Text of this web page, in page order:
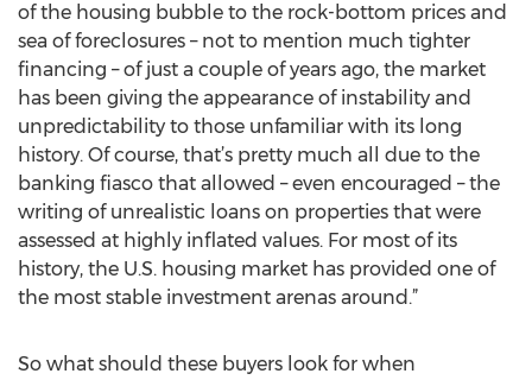
of the housing bubble to the rock-bottom prices and
sea of foreclosures – not to mention much tighter
financing – of just a couple of years ago, the market
has been giving the appearance of instability and
unpredictability to those unfamiliar with its long
history. Of course, that’s pretty much all due to the
banking fiasco that allowed – even encouraged – the
writing of unrealistic loans on properties that were
assessed at highly inflated values. For most of its
history, the U.S. housing market has provided one of
the most stable investment arenas around.”
So what should these buyers look for when